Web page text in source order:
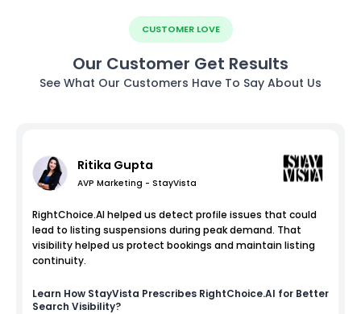
CUSTOMER LOVE
Our Customer Get Results
See What Our Customers Have To Say About Us
Ritika Gupta
AVP Marketing - StayVista
RightChoice.AI helped us detect profile issues that could
lead to listing suspensions during peak demand. That
visibility helped us protect bookings and maintain listing
continuity.
Learn How StayVista Prescribes RightChoice.AI for Better
Search Visibility?